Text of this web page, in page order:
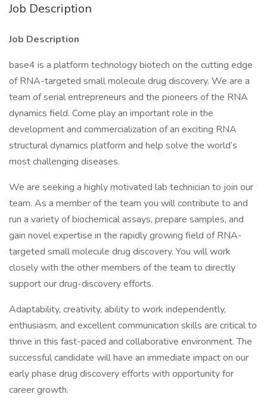
Job Description
Job Description
base4 is a platform technology biotech on the cutting edge
of RNA-targeted small molecule drug discovery. We are a
team of serial entrepreneurs and the pioneers of the RNA
dynamics field. Come play an important role in the
development and commercialization of an exciting RNA
structural dynamics platform and help solve the world’s
most challenging diseases.
We are seeking a highly motivated lab technician to join our
team. As a member of the team you will contribute to and
run a variety of biochemical assays, prepare samples, and
gain novel expertise in the rapidly growing field of RNA-
targeted small molecule drug discovery. You will work
closely with the other members of the team to directly
support our drug-discovery efforts.
Adaptability, creativity, ability to work independently,
enthusiasm, and excellent communication skills are critical to
thrive in this fast-paced and collaborative environment. The
successful candidate will have an immediate impact on our
early phase drug discovery efforts with opportunity for
career growth.